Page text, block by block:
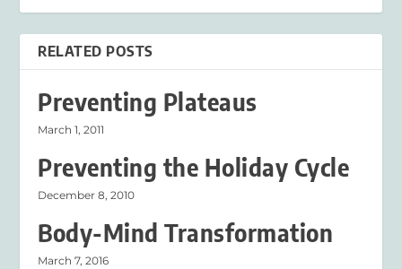
RELATED POSTS
Preventing Plateaus
March 1, 2011
Preventing the Holiday Cycle
December 8, 2010
Body-Mind Transformation
March 7, 2016